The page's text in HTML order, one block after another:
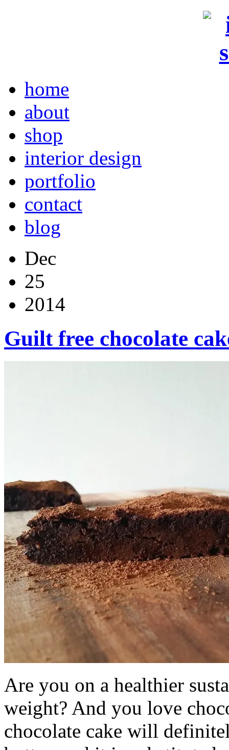
home
about
shop
interior design
portfolio
contact
blog
Dec
25
2014
Guilt free chocolate
Are you on a healthier
weight? And you love
chocolate cake will